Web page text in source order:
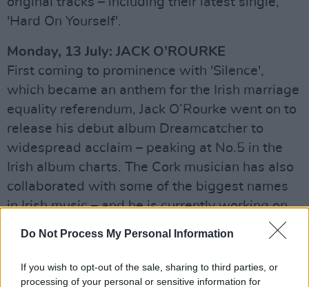
Do Not Process My Personal Information
If you wish to opt-out of the sale, sharing to third parties, or
processing of your personal or sensitive information for
'Hard On Yourself'.
Monday, 13 July: JACK O’ROURKE
First coming to prominence with 'Silence',
which became an anthem for the Irish marriage
equality referendum, Jack O’Rourke went on to
release his debut album Dreamcatcher to
widespread acclaim – peaking at No.5 in the
Irish album charts. The Cork musician has also
collaborated with some of the biggest names
in Irish music – and he is currently working on
his next album, following the release of his
critically acclaimed Ivory Towers last year.
Tuesday, 14 July: JESS YOUNG